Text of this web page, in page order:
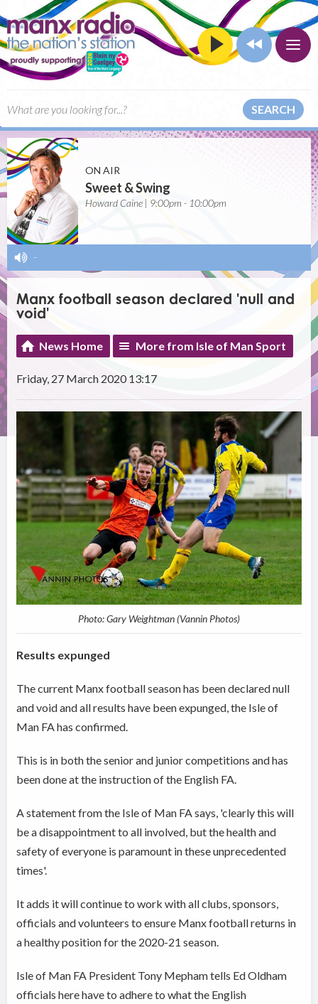
SEARCH
ON AIR
Sweet & Swing
Howard Caine | 9:00pm - 10:00pm
-
Manx football season declared 'null and
void'
News Home More from Isle of Man Sport
Friday, 27 March 2020 13:17
Photo: Gary Weightman (Vannin Photos)
Results expunged
The current Manx football season has been declared null
and void and all results have been expunged, the Isle of
Man FA has confirmed.
This is in both the senior and junior competitions and has
been done at the instruction of the English FA.
A statement from the Isle of Man FA says, 'clearly this will
be a disappointment to all involved, but the health and
safety of everyone is paramount in these unprecedented
times'.
It adds it will continue to work with all clubs, sponsors,
officials and volunteers to ensure Manx football returns in
a healthy position for the 2020-21 season.
Isle of Man FA President Tony Mepham tells Ed Oldham
officials here have to adhere to what the English